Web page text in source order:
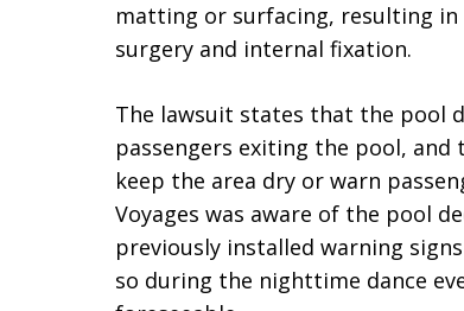
matting or surfacing, resulting
surgery and internal fixation.
The lawsuit states that the pool
passengers exiting the pool,
keep the area dry or warn
Voyages was aware of the pool
previously installed warning
so during the nighttime dance